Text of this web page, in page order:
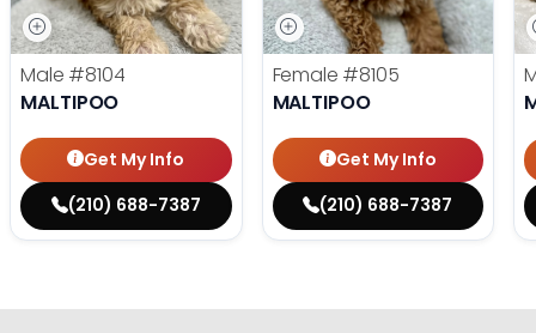
Male #8104
MALTIPOO
Get My Info
(210) 688-7387
Female #8105
MALTIPOO
Get My Info
(210) 688-7387